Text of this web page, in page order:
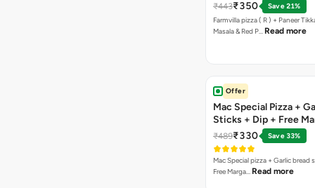
Paprika Taco + Free
₹443₹350
Save 21%
Farmvilla pizza ( R ) + Paneer
Masala & Red P… Read more
Offer
Mac Special Pizza +
Sticks + Dip + Free
Pizza ( R )
₹489₹330 Save 33%
Mac Special pizza + Garlic bread
Free Marga… Read more